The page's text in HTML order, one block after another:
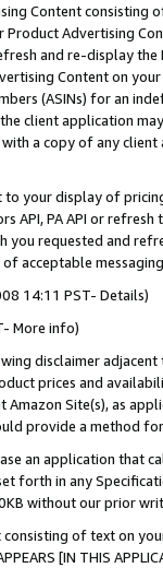
Content
Product Advertising
and re-display the
Content on
(ASINs) for an
client application
a copy of any
to your display of
API, PA API or
you requested and
acceptable
14:11 PST- Details)
More info)
disclaimer
prices and
Site(s), as
provide a method
an application that
forth in any
without our prior
of text on
[IN THIS